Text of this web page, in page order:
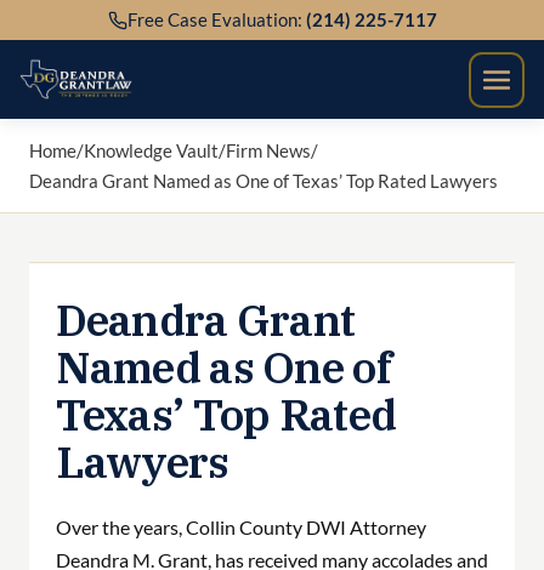
to
content
Free Case Evaluation: (214) 225-7117
Home/Knowledge Vault/Firm News/
Deandra Grant Named as One of Texas’ Top Rated Lawyers
Deandra Grant
Named as One of
Texas’ Top Rated
Lawyers
Over the years, Collin County DWI Attorney
Deandra M. Grant, has received many accolades and